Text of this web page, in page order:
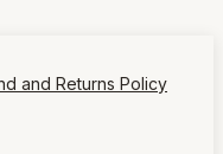
and Returns Policy